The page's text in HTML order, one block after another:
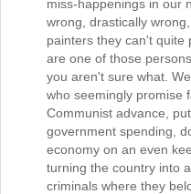
miss-happenings in our
wrong, drastically
painters they can't quite
are one of those
you aren't sure what.
who seemingly promise
Communist advance,
government spending,
economy on an even
turning the country into
criminals where they